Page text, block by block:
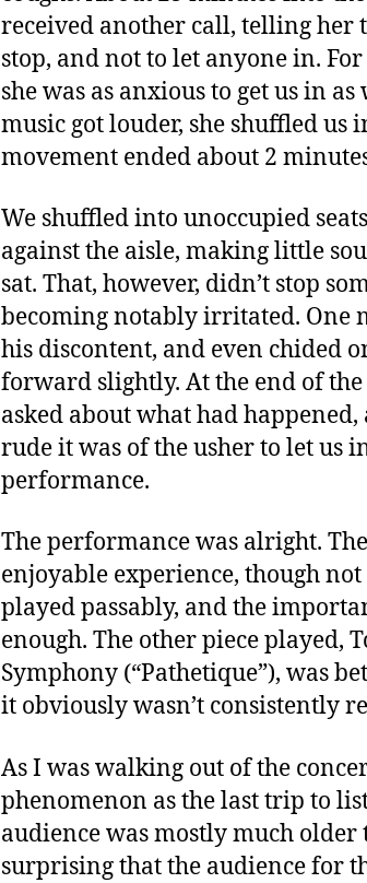
received another call, telling her
stop, and not to let anyone in.
she was as anxious to get us in
music got louder, she shuffled us
movement ended about 2
We shuffled into unoccupied
against the aisle, making little
sat. That, however, didn’t stop
becoming notably irritated. One
his discontent, and even chided
forward slightly. At the end of the
asked about what had
rude it was of the usher to let us
performance.
The performance was alright.
enjoyable experience, though
played passably, and the
enough. The other piece played,
Symphony (“Pathetique”), was
it obviously wasn’t consistently
As I was walking out of the
phenomenon as the last trip to
audience was mostly much older
surprising that the audience for